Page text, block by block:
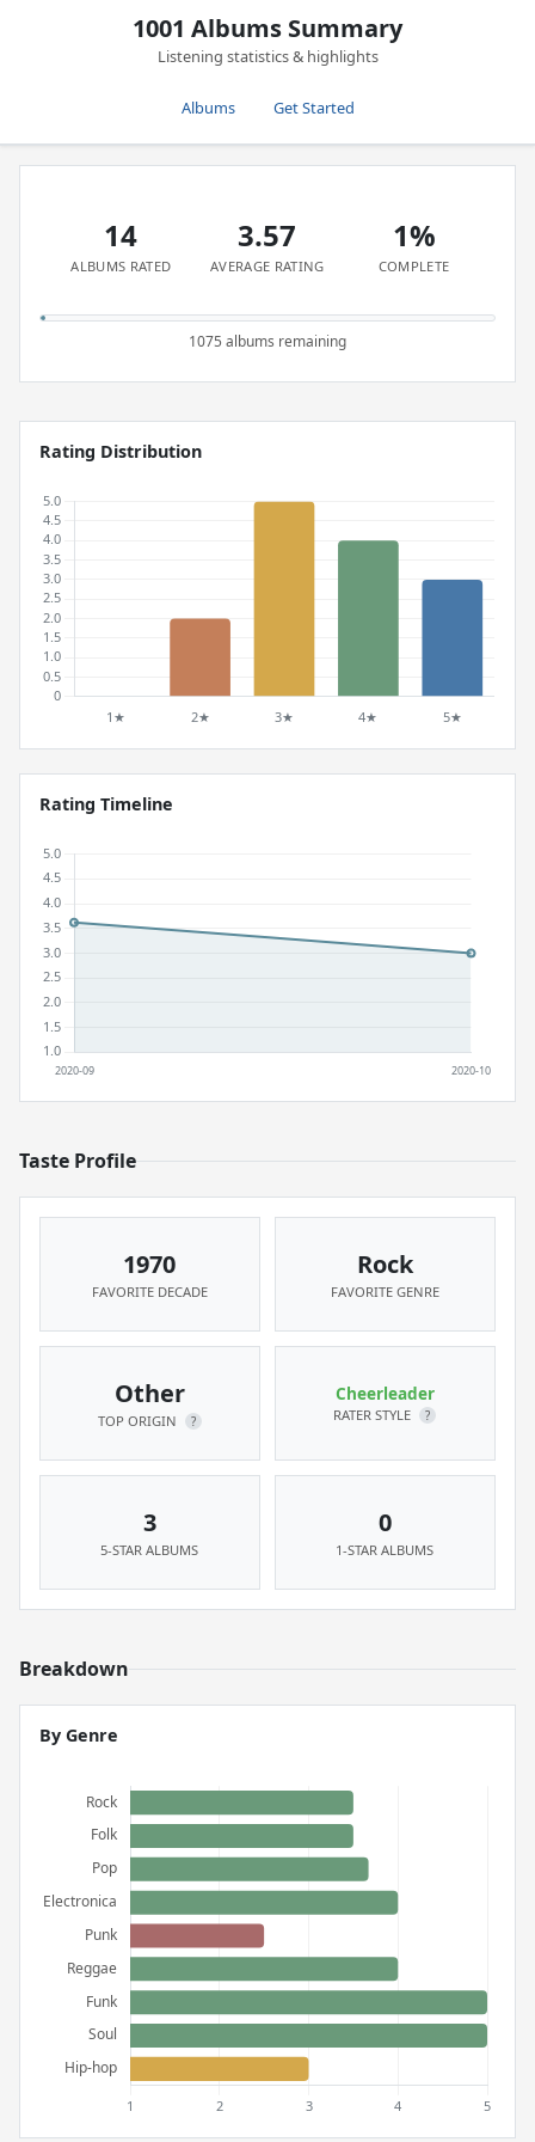
1001 Albums Summary
Listening statistics & highlights
Albums Get Started
14
ALBUMS RATED
3.57
AVERAGE RATING
1%
COMPLETE
1075 albums remaining
Rating Distribution
Rating Timeline
Taste Profile
1970
FAVORITE DECADE
Rock
FAVORITE GENRE
Other
TOP ORIGIN ?
Cheerleader
RATER STYLE ?
3
5-STAR ALBUMS
0
1-STAR ALBUMS
Breakdown
By Genre